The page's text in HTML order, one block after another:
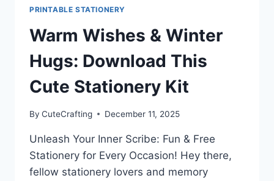
PRINTABLE STATIONERY
Warm Wishes & Winter
Hugs: Download This
Cute Stationery Kit
By CuteCrafting December 11, 2025
Unleash Your Inner Scribe: Fun & Free
Stationery for Every Occasion! Hey there,
fellow stationery lovers and memory